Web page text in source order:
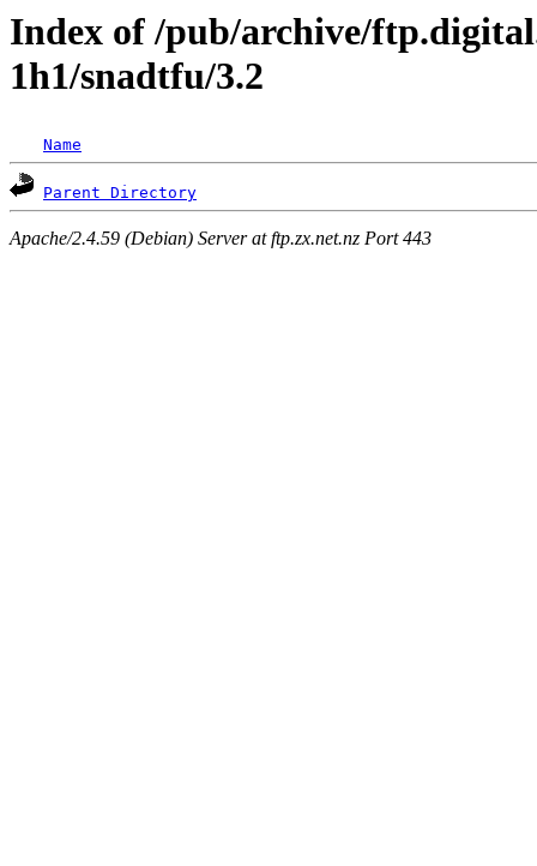
Index of /pub/archive/
1h1/snadtfu/3.2
Name
Parent Directory
Apache/2.4.59 (Debian) Server at ftp.zx.net.nz Port 443